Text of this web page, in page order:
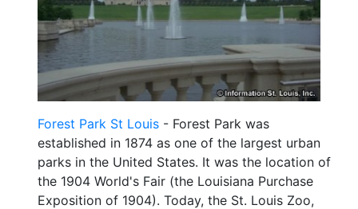
Forest Park St Louis - Forest Park was
established in 1874 as one of the largest urban
parks in the United States. It was the location of
the 1904 World's Fair (the Louisiana Purchase
Exposition of 1904). Today, the St. Louis Zoo,